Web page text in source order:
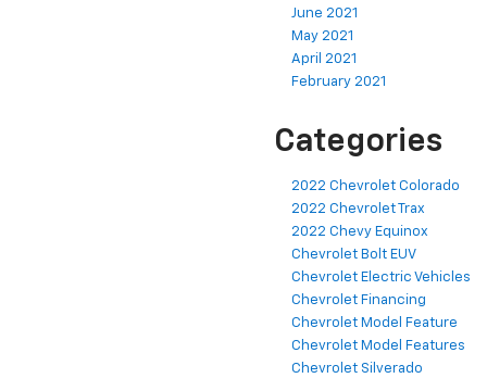
June 2021
May 2021
April 2021
February 2021
Categories
2022 Chevrolet Colorado
2022 Chevrolet Trax
2022 Chevy Equinox
Chevrolet Bolt EUV
Chevrolet Electric Vehicles
Chevrolet Financing
Chevrolet Model Feature
Chevrolet Model Features
Chevrolet Silverado